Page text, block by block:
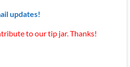
updates!
to our tip jar. Thanks!